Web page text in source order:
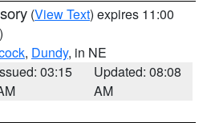
(View Text) expires 11:00
, Dundy, in NE
03:15
Updated: 08:08
AM